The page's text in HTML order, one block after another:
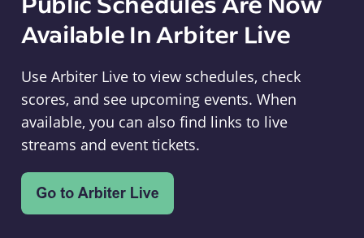
Available In Arbiter Live
Use Arbiter Live to view schedules, check
scores, and see upcoming events. When
available, you can also find links to live
streams and event tickets.